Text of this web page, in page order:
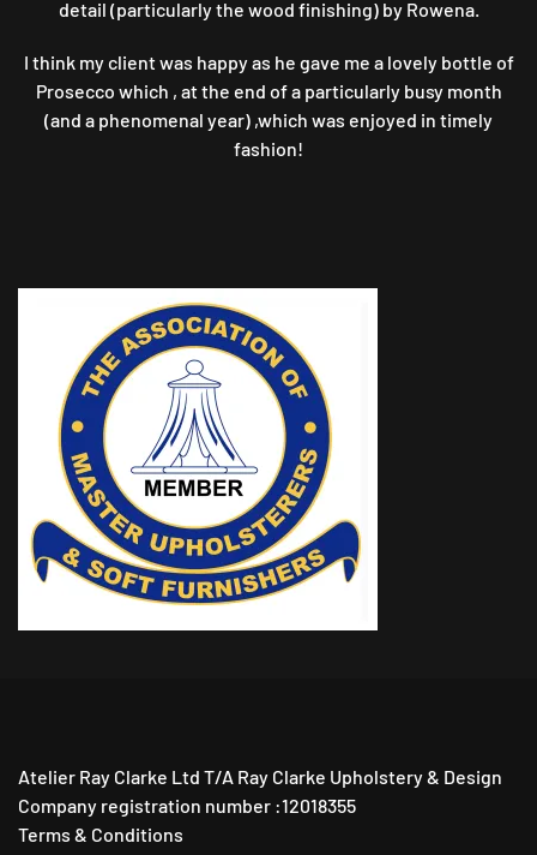
detail (particularly the wood finishing) by Rowena.
I think my client was happy as he gave me a lovely bottle of
Prosecco which , at the end of a particularly busy month
(and a phenomenal year) ,which was enjoyed in timely
fashion!
Atelier Ray Clarke Ltd T/A Ray Clarke Upholstery & Design
Company registration number :12018355
Terms & Conditions